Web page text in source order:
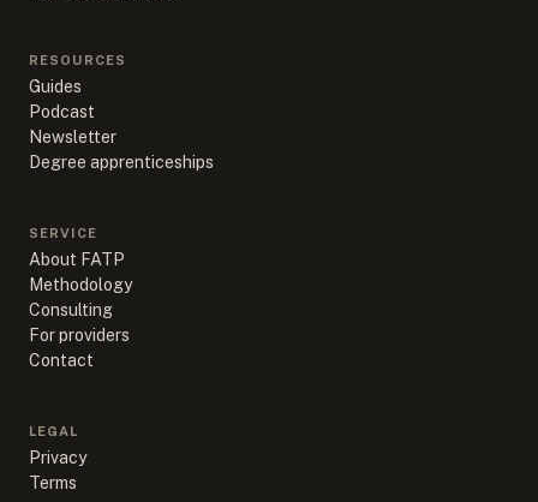
RESOURCES
Guides
Podcast
Newsletter
Degree apprenticeships
SERVICE
About FATP
Methodology
Consulting
For providers
Contact
LEGAL
Privacy
Terms